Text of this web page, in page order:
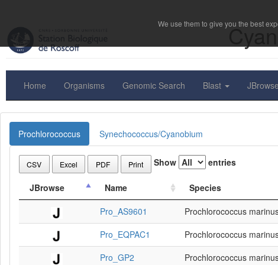
Home Organisms Genomic Search Blast JBrowse
Prochlorococcus Synechococcus/Cyanobium
CSV Excel PDF Print Show entries
JBrowse Name Species
Pro_AS9601
Prochlorococcus
Pro_EQPAC1
Prochlorococcus
Pro_GP2
Prochlorococcus
We use them to give you the best